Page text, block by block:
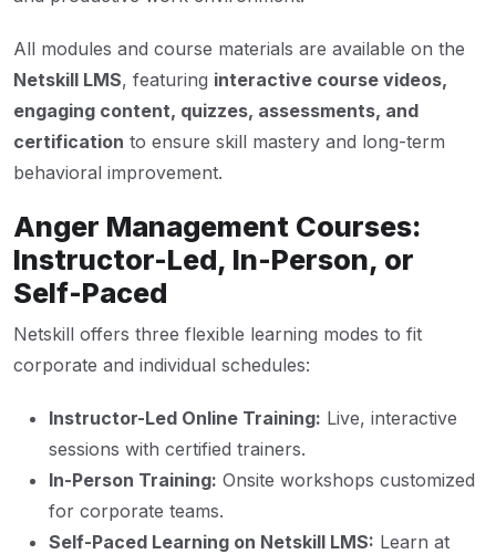
All modules and course materials are available on the
Netskill LMS, featuring interactive course videos,
engaging content, quizzes, assessments, and
certification to ensure skill mastery and long-term
behavioral improvement.
Anger Management Courses:
Instructor-Led, In-Person, or
Self-Paced
Netskill offers three flexible learning modes to fit
corporate and individual schedules:
Instructor-Led Online Training: Live, interactive
sessions with certified trainers.
In-Person Training: Onsite workshops customized
for corporate teams.
Self-Paced Learning on Netskill LMS: Learn at